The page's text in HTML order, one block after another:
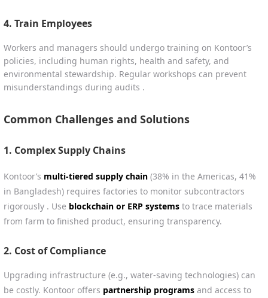
4. Train Employees
Workers and managers should undergo training on Kontoor’s
policies, including human rights, health and safety, and
environmental stewardship. Regular workshops can prevent
misunderstandings during audits .
Common Challenges and Solutions
1. Complex Supply Chains
Kontoor’s multi-tiered supply chain (38% in the Americas, 41%
in Bangladesh) requires factories to monitor subcontractors
rigorously . Use blockchain or ERP systems to trace materials
from farm to finished product, ensuring transparency.
2. Cost of Compliance
Upgrading infrastructure (e.g., water-saving technologies) can
be costly. Kontoor offers partnership programs and access to